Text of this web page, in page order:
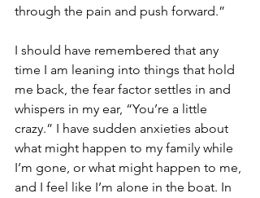
through the pain and push forward.”
I should have remembered that any
time I am leaning into things that hold
me back, the fear factor settles in and
whispers in my ear, “You’re a little
crazy.” I have sudden anxieties about
what might happen to my family while
I’m gone, or what might happen to me,
and I feel like I’m alone in the boat. In